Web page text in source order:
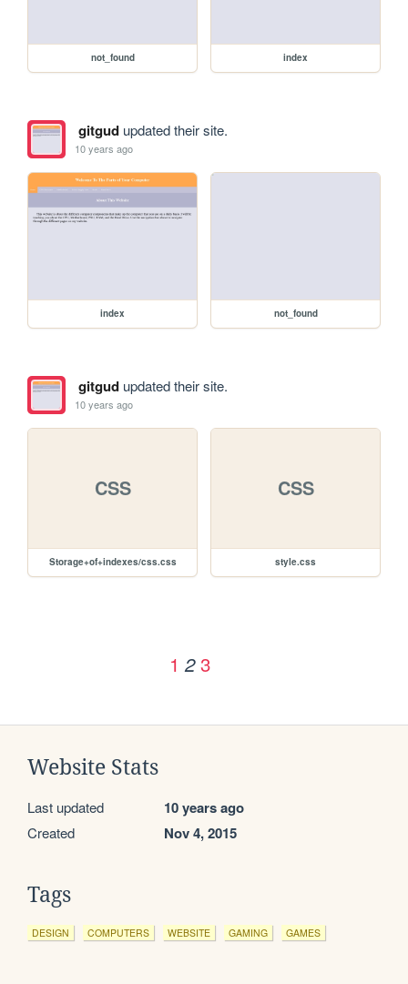
not_found index
gitgudupdated their site.
10 years ago
index not_found
gitgudupdated their site.
10 years ago
CSS
Storage+of+indexes/css.css
CSS
style.css
1 2 3
Website Stats
Last updated 10 years ago
Created Nov 4, 2015
Tags
DESIGN COMPUTERS WEBSITE GAMING GAMES